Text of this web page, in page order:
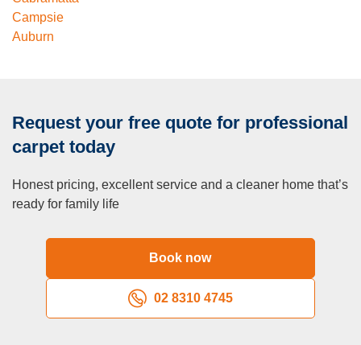
Campsie
Auburn
Request your free quote for professional
carpet today
Honest pricing, excellent service and a cleaner home that’s
ready for family life
Book now
02 8310 4745